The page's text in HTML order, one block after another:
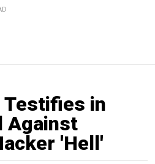
Testifies in
Against
'Hell'